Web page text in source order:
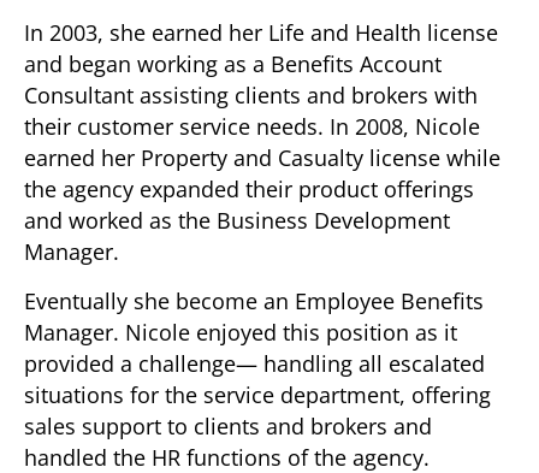
In 2003, she earned her Life and Health license
and began working as a Benefits Account
Consultant assisting clients and brokers with
their customer service needs. In 2008, Nicole
earned her Property and Casualty license while
the agency expanded their product offerings
and worked as the Business Development
Manager.
Eventually she become an Employee Benefits
Manager. Nicole enjoyed this position as it
provided a challenge— handling all escalated
situations for the service department, offering
sales support to clients and brokers and
handled the HR functions of the agency.